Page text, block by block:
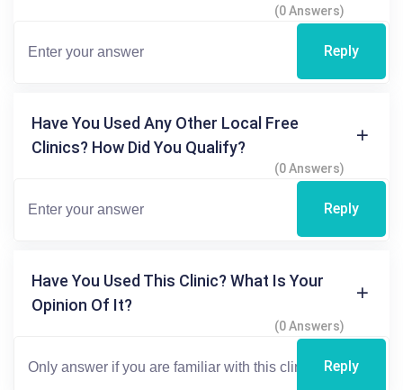
(0 Answers)
Reply
Have You Used Any Other Local Free
Clinics? How Did You Qualify?
(0 Answers)
Reply
Have You Used This Clinic? What Is Your
Opinion Of It?
(0 Answers)
Reply